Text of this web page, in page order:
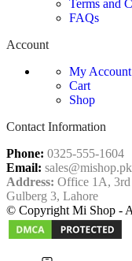
Terms and
FAQs
Account
My Account
Cart
Shop
Contact Information
Phone: 0325-555-1604
Email: sales@mishop.pk
Address: Office 1A,
Gulberg 3, Lahore
© Copyright Mi Shop -